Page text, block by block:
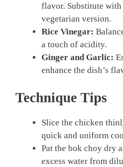
flavor. Substitute with
vegetarian version.
Rice Vinegar:
a touch of acidity.
Ginger and Garlic:
enhance the dish’s
Technique Tips
Slice the chicken
quick and uniform
Pat the bok choy dry
excess water from